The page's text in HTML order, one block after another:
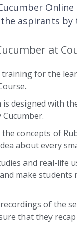
aspirants
at
for the
designed with
concepts of
about every
and real-life
make
of the
that they